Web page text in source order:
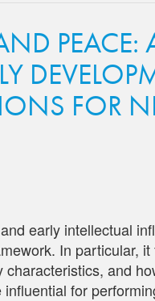
PEACE:
FOR
early intellectual
In particular,
and
for